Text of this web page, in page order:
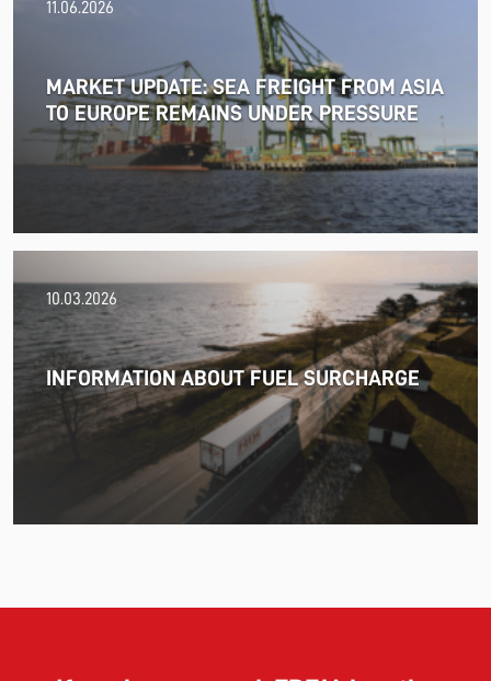
PRESS RELEASE: 2025/26 was another year marked by
significant geopolitical turmoil and the resulting
uncertainty and volatility in the shipping and logistics
markets, while macroeconomic conditions in most of
SDK FREJA’s key markets remained challenging.
Read more
11.06.2026
MARKET UPDATE: SEA FREIGHT FROM ASIA
TO EUROPE REMAINS UNDER PRESSURE
10.03.2026
INFORMATION ABOUT FUEL SURCHARGE